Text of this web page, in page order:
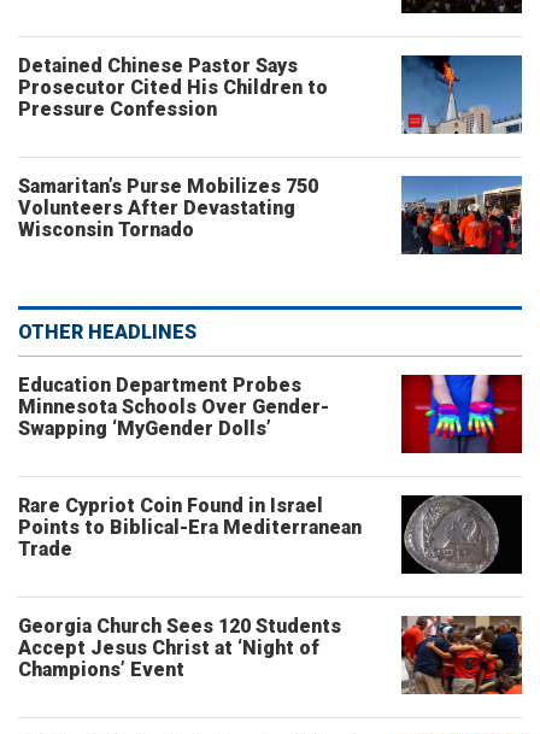
Detained Chinese Pastor Says
Prosecutor Cited His Children to
Pressure Confession
Samaritan’s Purse Mobilizes 750
Volunteers After Devastating
Wisconsin Tornado
OTHER HEADLINES
Education Department Probes
Minnesota Schools Over Gender-
Swapping ‘MyGender Dolls’
Rare Cypriot Coin Found in Israel
Points to Biblical-Era Mediterranean
Trade
Georgia Church Sees 120 Students
Accept Jesus Christ at ‘Night of
Champions’ Event